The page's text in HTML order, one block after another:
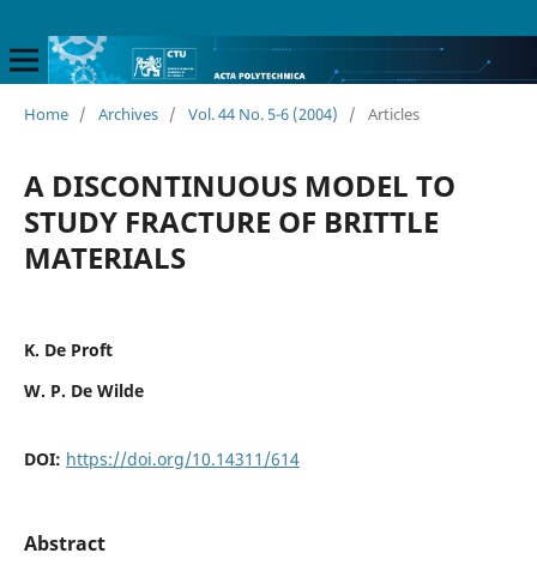
Home / Archives / Vol. 44 No. 5-6 (2004) / Articles
A DISCONTINUOUS MODEL TO
STUDY FRACTURE OF BRITTLE
MATERIALS
K. De Proft
W. P. De Wilde
DOI: https://doi.org/10.14311/614
Abstract